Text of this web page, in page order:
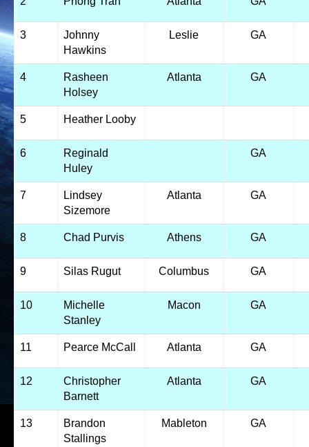
3
Johnny
Hawkins
Leslie GA
4
Rasheen
Holsey
Atlanta GA
5 Heather Looby
6
Reginald
Huley
GA
7
Lindsey
Sizemore
Atlanta GA
8 Chad Purvis Athens GA
9 Silas Rugut Columbus GA
10
Michelle
Stanley
Macon GA
11 Pearce McCall Atlanta GA
12
Christopher
Barnett
Atlanta GA
13
Brandon
Stallings
Mableton GA